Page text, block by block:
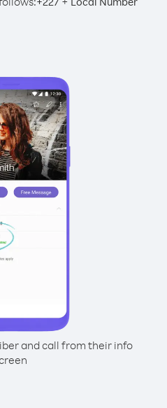
and call from their info